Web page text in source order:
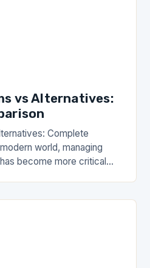
vs Alternatives:
Complete
world, managing
become more critical